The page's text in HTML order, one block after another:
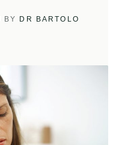
BY
DR BARTOLO